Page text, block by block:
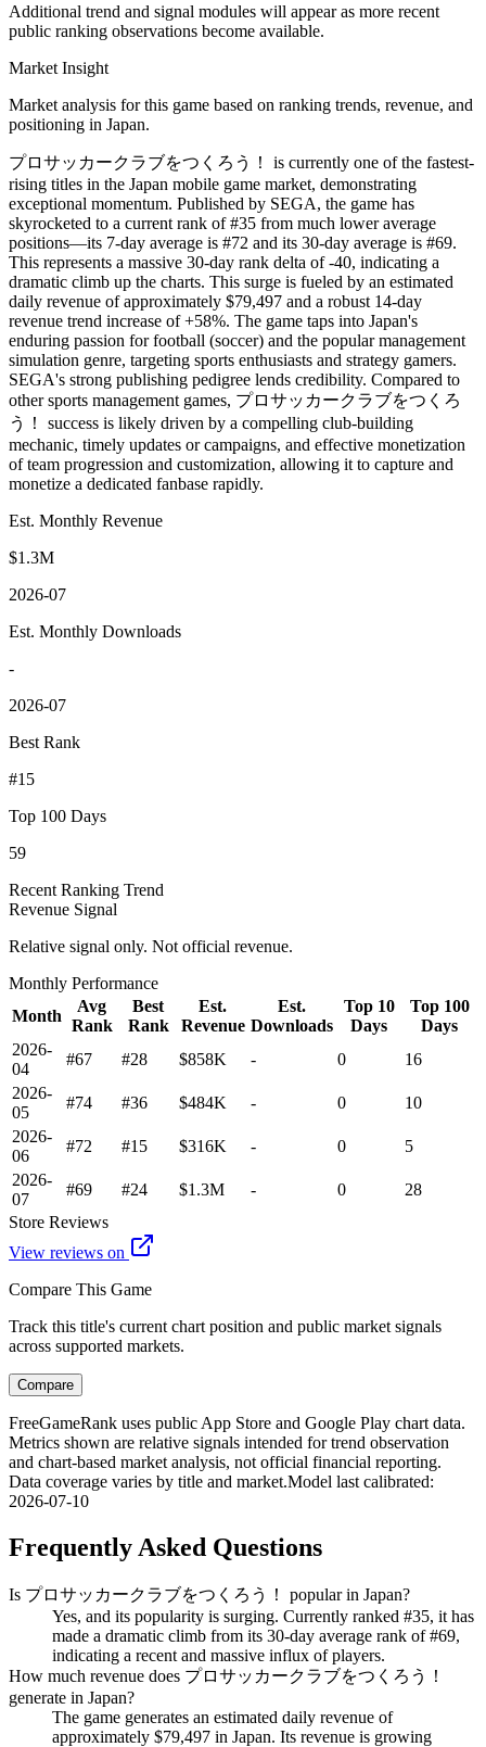
Additional trend and signal modules will appear as more recent
public ranking observations become available.
Market Insight
Market analysis for this game based on ranking trends, revenue, and
positioning in Japan.
プロサッカークラブをつくろう！ is currently one of the fastest-
rising titles in the Japan mobile game market, demonstrating
exceptional momentum. Published by SEGA, the game has
skyrocketed to a current rank of #35 from much lower average
positions—its 7-day average is #72 and its 30-day average is #69.
This represents a massive 30-day rank delta of -40, indicating a
dramatic climb up the charts. This surge is fueled by an estimated
daily revenue of approximately $79,497 and a robust 14-day
revenue trend increase of +58%. The game taps into Japan's
enduring passion for football (soccer) and the popular management
simulation genre, targeting sports enthusiasts and strategy gamers.
SEGA's strong publishing pedigree lends credibility. Compared to
other sports management games, プロサッカークラブをつくろ
う！ success is likely driven by a compelling club-building
mechanic, timely updates or campaigns, and effective monetization
of team progression and customization, allowing it to capture and
monetize a dedicated fanbase rapidly.
Est. Monthly Revenue
$1.3M
2026-07
Est. Monthly Downloads
-
2026-07
Best Rank
#15
Top 100 Days
59
Recent Ranking Trend
Revenue Signal
Relative signal only. Not official revenue.
Monthly Performance
Month
Avg
Rank
Best
Rank
Est.
Revenue
Est.
Downloads
Top 10
Days
Top 100
Days
2026-
04
#67 #28 $858K - 0
16
2026-
05
#74 #36 $484K - 0
10
2026-
06
#72 #15 $316K - 0
5
2026-
07
#69 #24 $1.3M - 0
28
Store Reviews
View reviews on
Compare This Game
Track this title's current chart position and public market signals
across supported markets.
Compare
FreeGameRank uses public App Store and Google Play chart data.
Metrics shown are relative signals intended for trend observation
and chart-based market analysis, not official financial reporting.
Data coverage varies by title and market.Model last calibrated:
2026-07-10
Frequently Asked Questions
Is プロサッカークラブをつくろう！ popular in Japan?
Yes, and its popularity is surging. Currently ranked #35, it has
made a dramatic climb from its 30-day average rank of #69,
indicating a recent and massive influx of players.
How much revenue does プロサッカークラブをつくろう！
generate in Japan?
The game generates an estimated daily revenue of
approximately $79,497 in Japan. Its revenue is growing